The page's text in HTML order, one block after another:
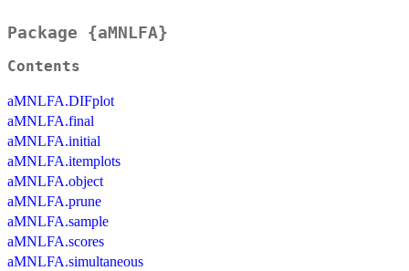
Package {aMNLFA}
Contents
aMNLFA.DIFplot
aMNLFA.final
aMNLFA.initial
aMNLFA.itemplots
aMNLFA.object
aMNLFA.prune
aMNLFA.sample
aMNLFA.scores
aMNLFA.simultaneous